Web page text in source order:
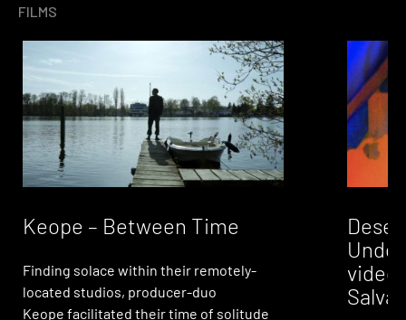
FILMS
Keope – Between Time
Finding solace within their remotely-
located studios, producer-duo
Keope facilitated their time of solitude
video